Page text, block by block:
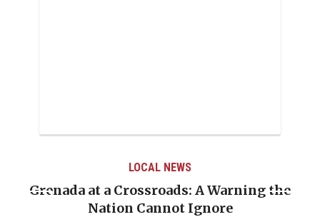
LOCAL NEWS
Grenada at a Crossroads: A Warning the
Nation Cannot Ignore